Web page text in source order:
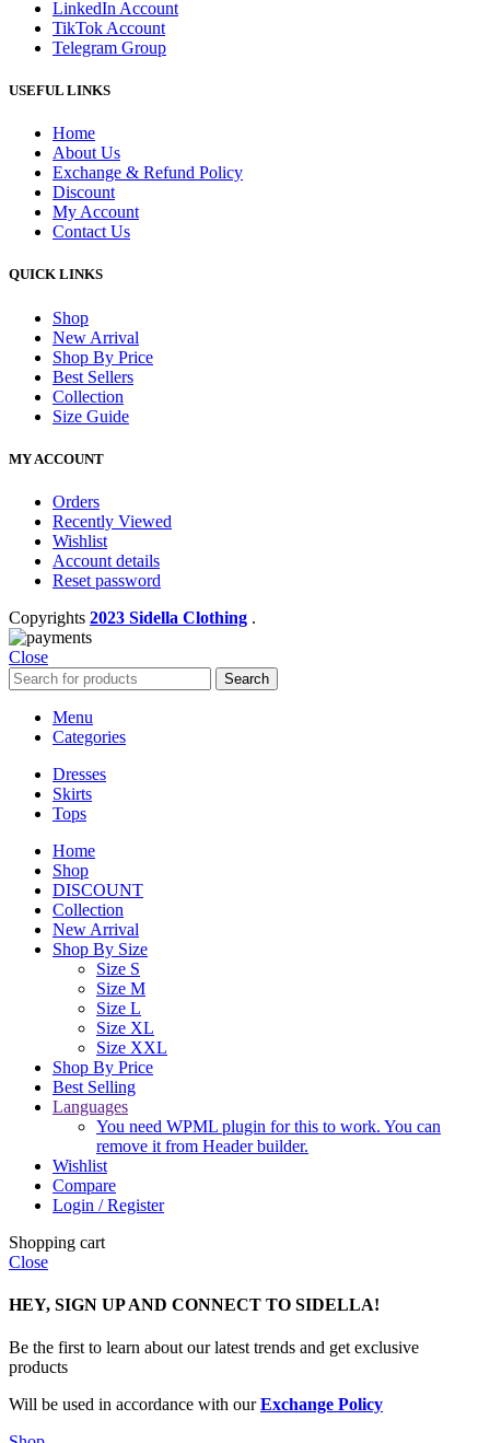
LinkedIn Account
TikTok Account
Telegram Group
USEFUL LINKS
Home
About Us
Exchange & Refund Policy
Discount
My Account
Contact Us
QUICK LINKS
Shop
New Arrival
Shop By Price
Best Sellers
Collection
Size Guide
MY ACCOUNT
Orders
Recently Viewed
Wishlist
Account details
Reset password
Copyrights 2023 Sidella Clothing .
Close
Search
Menu
Categories
Dresses
Skirts
Tops
Home
Shop
DISCOUNT
Collection
New Arrival
Shop By Size
Size S
Size M
Size L
Size XL
Size XXL
Shop By Price
Best Selling
Languages
You need WPML plugin for this to work. You can
remove it from Header builder.
Wishlist
Compare
Login / Register
Shopping cart
Close
HEY, SIGN UP AND CONNECT TO SIDELLA!
Be the first to learn about our latest trends and get exclusive
products
Will be used in accordance with ourExchange Policy